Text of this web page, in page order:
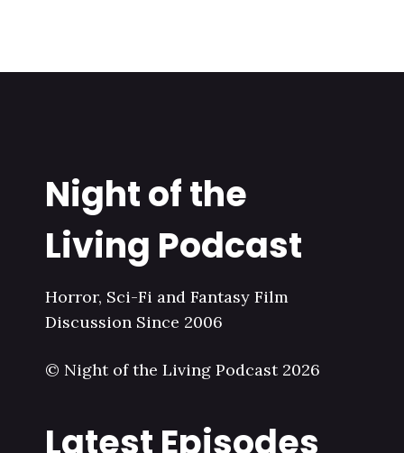
Night of the
Living Podcast
Horror, Sci-Fi and Fantasy Film
Discussion Since 2006
© Night of the Living Podcast 2026
Latest Episodes